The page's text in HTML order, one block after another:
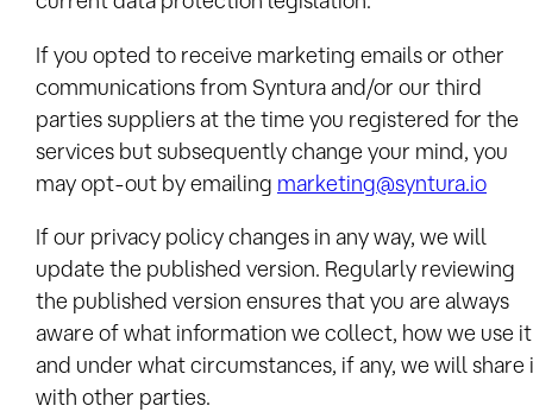
If you opted to receive marketing emails or other
communications from Syntura and/or our third
parties suppliers at the time you registered for the
services but subsequently change your mind, you
may opt-out by emailing marketing@syntura.io
If our privacy policy changes in any way, we will
update the published version. Regularly reviewing
the published version ensures that you are always
aware of what information we collect, how we use it
and under what circumstances, if any, we will share
with other parties.